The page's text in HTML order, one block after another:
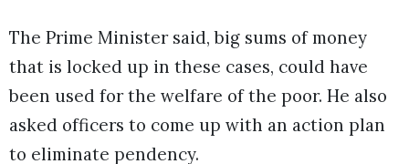
The Prime Minister said, big sums of money
that is locked up in these cases, could have
been used for the welfare of the poor. He also
asked officers to come up with an action plan
to eliminate pendency.